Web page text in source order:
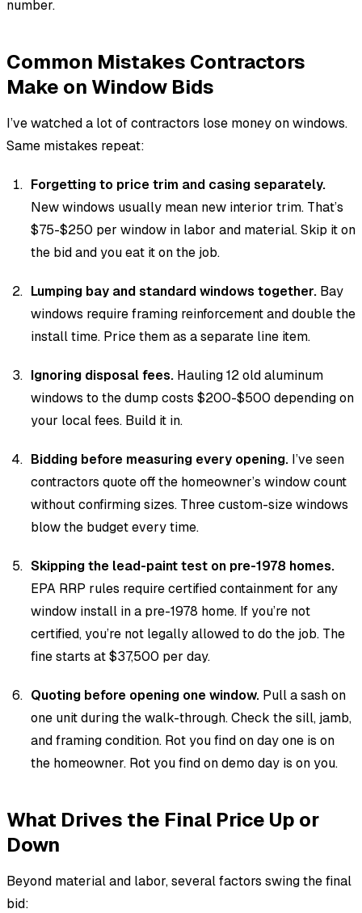
number.
Common Mistakes Contractors
Make on Window Bids
I’ve watched a lot of contractors lose money on windows.
Same mistakes repeat:
Forgetting to price trim and casing separately.
New windows usually mean new interior trim. That’s
$75-$250 per window in labor and material. Skip it on
the bid and you eat it on the job.
Lumping bay and standard windows together. Bay
windows require framing reinforcement and double the
install time. Price them as a separate line item.
Ignoring disposal fees. Hauling 12 old aluminum
windows to the dump costs $200-$500 depending on
your local fees. Build it in.
Bidding before measuring every opening. I’ve seen
contractors quote off the homeowner’s window count
without confirming sizes. Three custom-size windows
blow the budget every time.
Skipping the lead-paint test on pre-1978 homes.
EPA RRP rules require certified containment for any
window install in a pre-1978 home. If you’re not
certified, you’re not legally allowed to do the job. The
fine starts at $37,500 per day.
Quoting before opening one window. Pull a sash on
one unit during the walk-through. Check the sill, jamb,
and framing condition. Rot you find on day one is on
the homeowner. Rot you find on demo day is on you.
What Drives the Final Price Up or
Down
Beyond material and labor, several factors swing the final
bid: